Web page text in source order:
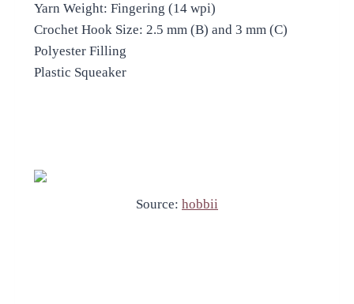
Yarn Weight: Fingering (14 wpi)
Crochet Hook Size: 2.5 mm (B) and 3 mm (C)
Polyester Filling
Plastic Squeaker
Source: hobbii